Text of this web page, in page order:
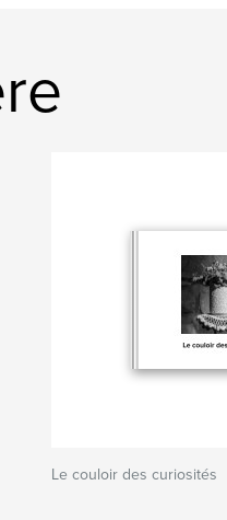
Le couloir des curiosités